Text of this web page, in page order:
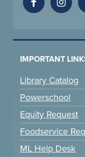
IMPORTANT
Library Catalog
Powerschool
Equity Request
Foodservice
ML Help Desk